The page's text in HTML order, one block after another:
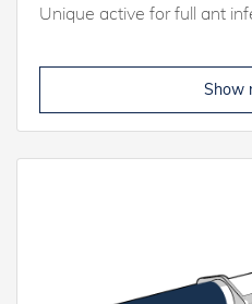
Unique active for full ant
Show